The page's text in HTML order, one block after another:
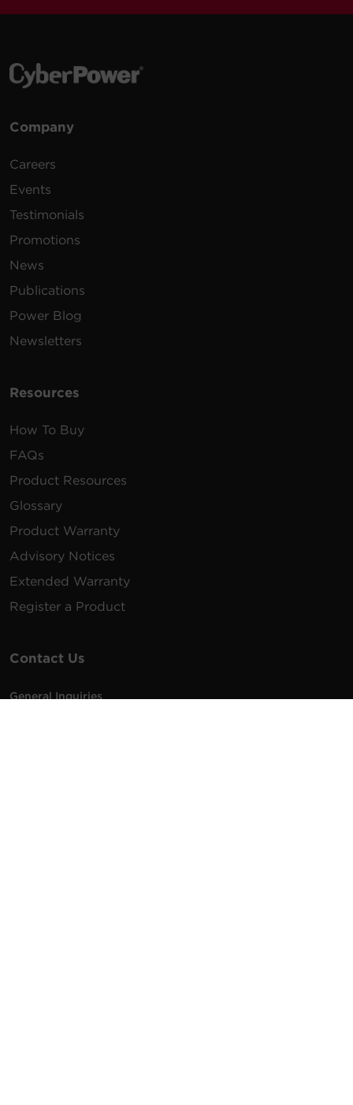
Company
Careers
Events
Testimonials
Promotions
News
Publications
Power Blog
Newsletters
Resources
How To Buy
FAQs
Product Resources
Glossary
Product Warranty
Advisory Notices
Extended Warranty
Register a Product
Contact Us
General Inquiries